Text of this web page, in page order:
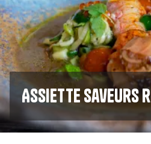
Assiette saveurs